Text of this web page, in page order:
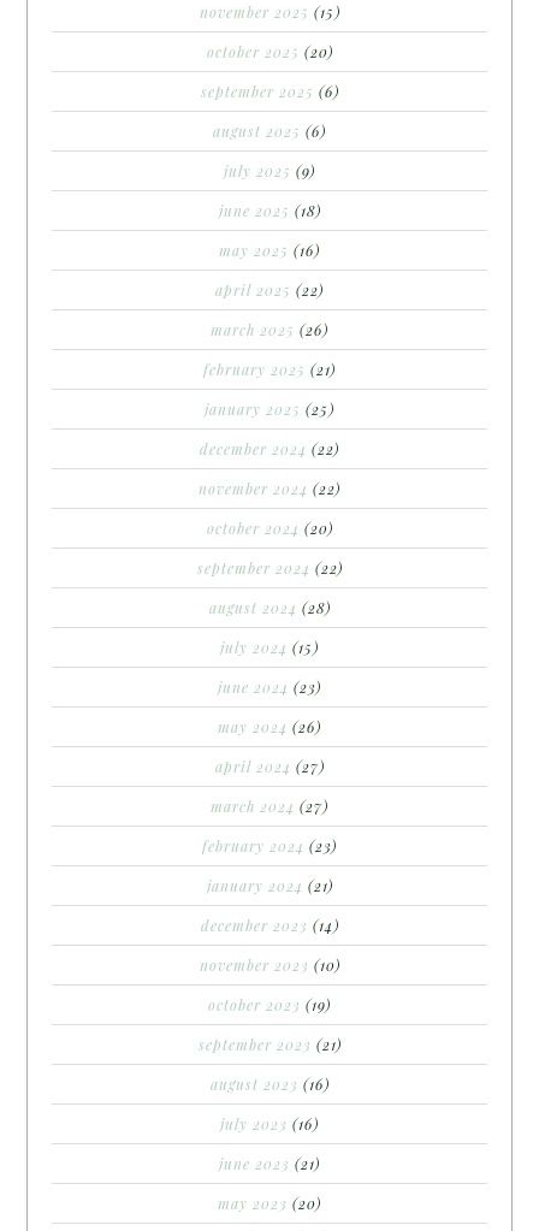
november 2025 (15)
october 2025 (20)
september 2025 (6)
august 2025 (6)
july 2025 (9)
june 2025 (18)
may 2025 (16)
april 2025 (22)
march 2025 (26)
february 2025 (21)
january 2025 (25)
december 2024 (22)
november 2024 (22)
october 2024 (20)
september 2024 (22)
august 2024 (28)
july 2024 (15)
june 2024 (23)
may 2024 (26)
april 2024 (27)
march 2024 (27)
february 2024 (23)
january 2024 (21)
december 2023 (14)
november 2023 (10)
october 2023 (19)
september 2023 (21)
august 2023 (16)
july 2023 (16)
june 2023 (21)
may 2023 (20)